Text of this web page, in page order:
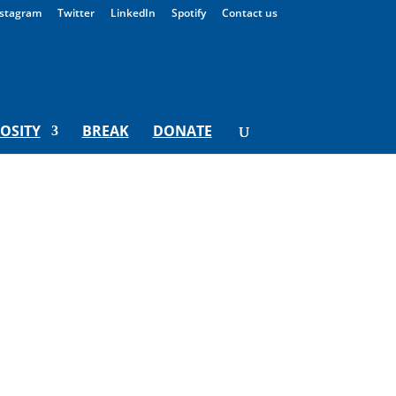
Twitter LinkedIn Spotify Contact us
BREAK DONATE